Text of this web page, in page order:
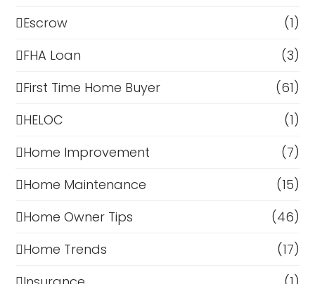
Escrow
(1)
FHA Loan
(3)
First Time Home Buyer
(61)
HELOC
(1)
Home Improvement
(7)
Home Maintenance
(15)
Home Owner Tips
(46)
Home Trends
(17)